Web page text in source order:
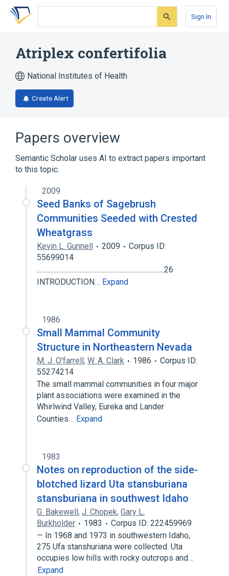
Skip
search
Skip
Skip
account
Sign In
Atriplex confertifolia
National Institutes of Health
Create Alert
Papers overview
Semantic Scholar uses AI to extract papers important
to this topic.
2009
Seed Banks of Sagebrush
Communities Seeded with Crested
Wheatgrass
Kevin L. Gunnell 2009
Corpus ID:
55699014
...................................................................................26
INTRODUCTION… Expand
1986
Small Mammal Community
Structure in Northeastern Nevada
M. J. O'farrell, W. A. Clark 1986
Corpus ID:
55274214
The small mammal communities in four major
plant associations were examined in the
Whirlwind Valley, Eureka and Lander
Counties… Expand
1983
Notes on reproduction of the side-
blotched lizard Uta stansburiana
stansburiana in southwest Idaho
G. Bakewell, J. Chopek, Gary L.
Burkholder
1983
Corpus ID: 222459969
— In 1968 and 1973 in southwestern Idaho,
275 Ufa stanshuriana were collected. Uta
occupies low hills with rocky outcrops and…
Expand